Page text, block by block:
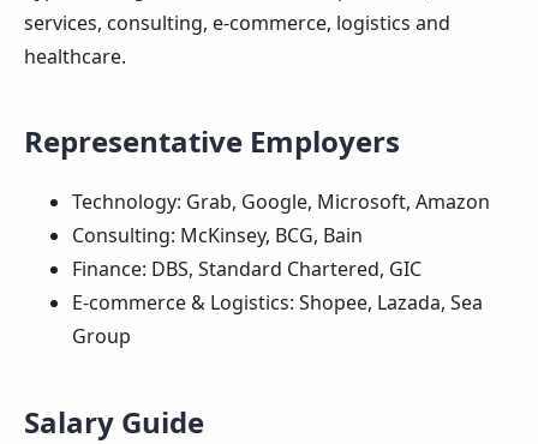
services, consulting, e-commerce, logistics and
healthcare.
Representative Employers
Technology: Grab, Google, Microsoft, Amazon
Consulting: McKinsey, BCG, Bain
Finance: DBS, Standard Chartered, GIC
E‑commerce & Logistics: Shopee, Lazada, Sea
Group
Salary Guide